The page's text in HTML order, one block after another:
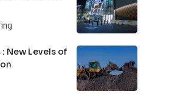
New Levels of